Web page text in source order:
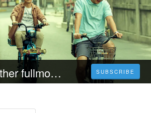
He is My Brother fullmovietaiwan SUBSCRIBE